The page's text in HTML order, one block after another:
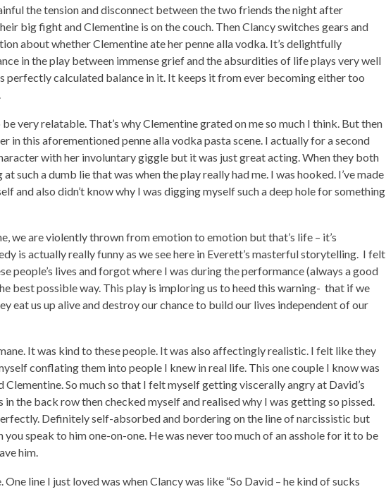
the tension and disconnect between the two friends the night after
big fight and Clementine is on the couch. Then Clancy switches gears and
about whether Clementine ate her penne alla vodka. It’s delightfully
in the play between immense grief and the absurdities of life plays very well
perfectly calculated balance in it. It keeps it from ever becoming either too
very relatable. That’s why Clementine grated on me so much I think. But then
in this aforementioned penne alla vodka pasta scene. I actually for a second
with her involuntary giggle but it was just great acting. When they both
such a dumb lie that was when the play really had me. I was hooked. I’ve made
and also didn’t know why I was digging myself such a deep hole for something
we are violently thrown from emotion to emotion but that’s life – it’s
is actually really funny as we see here in Everett’s masterful storytelling. I felt
people’s lives and forgot where I was during the performance (always a good
best possible way. This play is imploring us to heed this warning- that if we
eat us up alive and destroy our chance to build our lives independent of our
It was kind to these people. It was also affectingly realistic. I felt like they
conflating them into people I knew in real life. This one couple I know was
So much so that I felt myself getting viscerally angry at David’s
in the back row then checked myself and realised why I was getting so pissed.
Definitely self-absorbed and bordering on the line of narcissistic but
speak to him one-on-one. He was never too much of an asshole for it to be
him.
line I just loved was when Clancy was like “So David – he kind of sucks